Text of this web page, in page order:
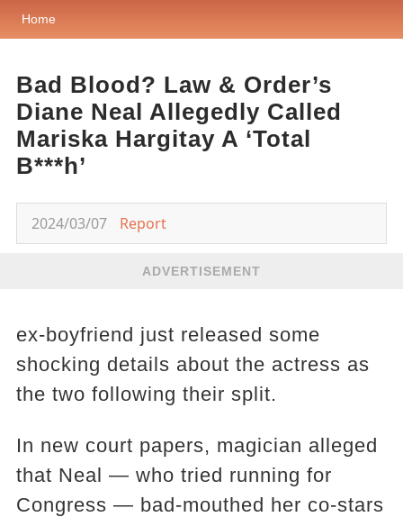
Home
Bad Blood? Law & Order’s
Diane Neal Allegedly Called
Mariska Hargitay A ‘Total
B***h’
2024/03/07 Report
ADVERTISEMENT
ex-boyfriend just released some
shocking details about the actress as
the two following their split.
In new court papers, magician alleged
that Neal — who tried running for
Congress — bad-mouthed her co-stars